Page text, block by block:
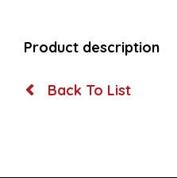
Product description
Back To List